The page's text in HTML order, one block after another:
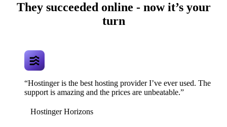
They succeeded online - now it’s your
turn
“Hostinger is the best hosting provider I’ve ever used. The
support is amazing and the prices are unbeatable.”
Hostinger Horizons